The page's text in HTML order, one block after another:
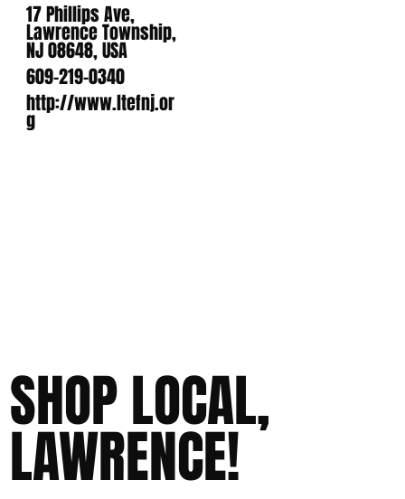
17 Phillips Ave,
Lawrence Township,
NJ 08648, USA
609-219-0340
http://www.ltefnj.or
g
SHOP LOCAL,
LAWRENCE!